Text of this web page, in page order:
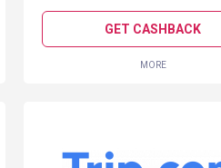
GET CASHBACK
MORE